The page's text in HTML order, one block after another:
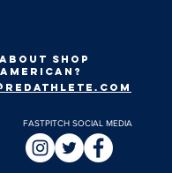
shop
FASTPITCH SOCIAL MEDIA